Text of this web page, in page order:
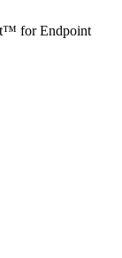
for Endpoint